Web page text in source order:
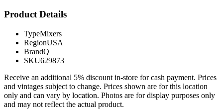
Product Details
TypeMixers
RegionUSA
BrandQ
SKU629873
Receive an additional 5% discount in-store for cash payment. Prices
and vintages subject to change. Prices shown are for this location
only and can vary by location. Photos are for display purposes only
and may not reflect the actual product.